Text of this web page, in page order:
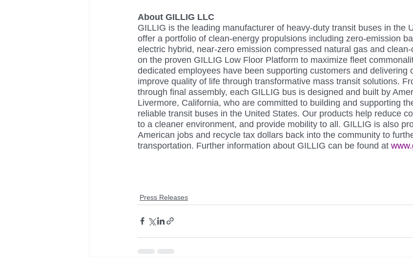
About GILLIG LLC
GILLIG is the leading manufacturer of heavy-duty transit buses in the
offer a portfolio of clean-energy propulsions including zero-emission
electric hybrid, near-zero emission compressed natural gas and
on the proven GILLIG Low Floor Platform to maximize fleet
dedicated employees have been supporting customers and delivering
improve quality of life through transformative mass transit solutions.
through final assembly, each GILLIG bus is designed and built by
Livermore, California, who are committed to building and supporting
reliable transit buses in the United States. Our products help reduce
to a cleaner environment, and provide mobility to all. GILLIG is also
American jobs and recycle tax dollars back into the community to
transportation. Further information about GILLIG can be found at
Press Releases